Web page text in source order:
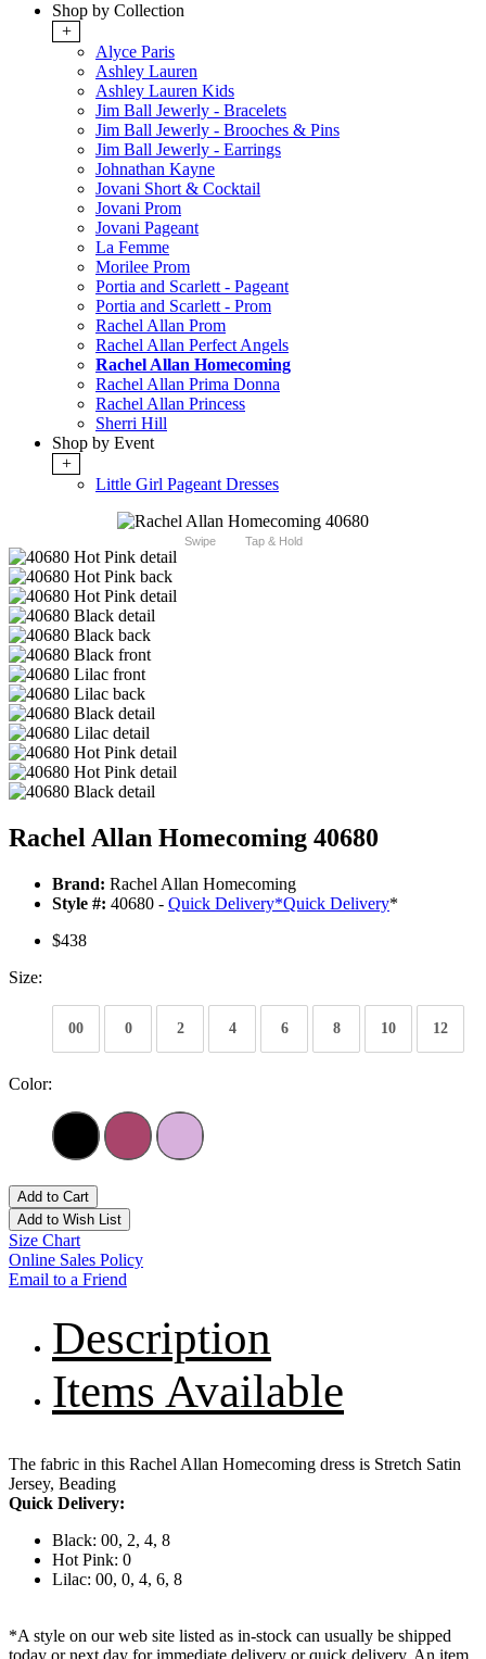
Shop by Collection
+
Alyce Paris
Ashley Lauren
Ashley Lauren Kids
Jim Ball Jewerly - Bracelets
Jim Ball Jewerly - Brooches & Pins
Jim Ball Jewerly - Earrings
Johnathan Kayne
Jovani Short & Cocktail
Jovani Prom
Jovani Pageant
La Femme
Morilee Prom
Portia and Scarlett - Pageant
Portia and Scarlett - Prom
Rachel Allan Prom
Rachel Allan Perfect Angels
Rachel Allan Homecoming
Rachel Allan Prima Donna
Rachel Allan Princess
Sherri Hill
Shop by Event
+
Little Girl Pageant Dresses
Swipe Tap & Hold
Rachel Allan Homecoming 40680
Brand: Rachel Allan Homecoming
Style #: 40680 - Quick Delivery*Quick Delivery*
$438
Size:
00 0 2 4 6 8 10 12
Color:
Add to Cart
Add to Wish List
Size Chart
Online Sales Policy
Email to a Friend
Description
Items Available
The fabric in this Rachel Allan Homecoming dress is Stretch Satin
Jersey, Beading
Quick Delivery:
Black: 00, 2, 4, 8
Hot Pink: 0
Lilac: 00, 0, 4, 6, 8
*A style on our web site listed as in-stock can usually be shipped
today or next day for immediate delivery or quick delivery. An item